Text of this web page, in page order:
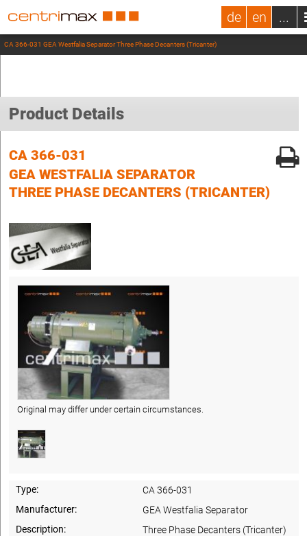
de en ...
CA 366-031 GEA Westfalia Separator Three Phase Decanters (Tricanter)
Product Details
CA 366-031
GEA WESTFALIA SEPARATOR
THREE PHASE DECANTERS (TRICANTER)
Original may differ under certain circumstances.
Type:
CA 366-031
Manufacturer:
GEA Westfalia Separator
Description:
Three Phase Decanters (Tricanter)